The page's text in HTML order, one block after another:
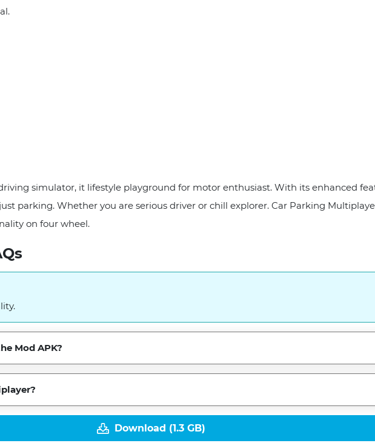
simulator, it lifestyle playground for motor enthusiast. With its enhanced
parking. Whether you are serious driver or chill explorer. Car Parking
on four wheel.
Mod APK?
Download (1.3 GB)